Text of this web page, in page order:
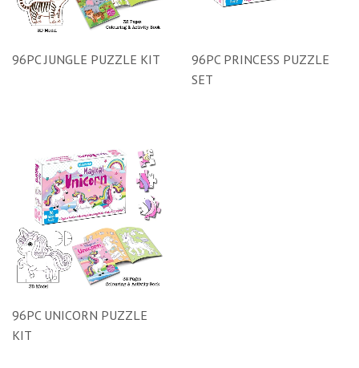
96PC JUNGLE PUZZLE KIT
96PC PRINCESS PUZZLE
SET
96PC UNICORN PUZZLE
KIT